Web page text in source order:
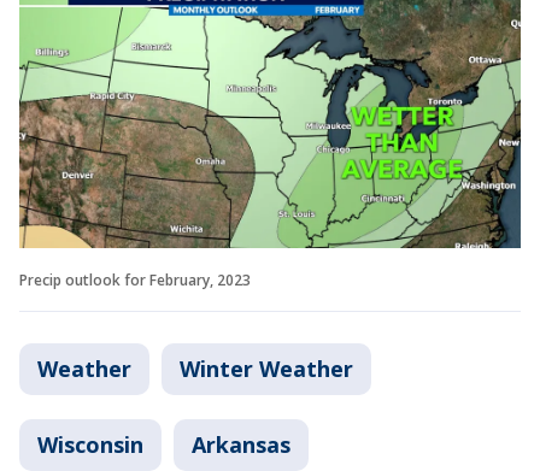
Precip outlook for February, 2023
Weather Winter Weather
Wisconsin Arkansas